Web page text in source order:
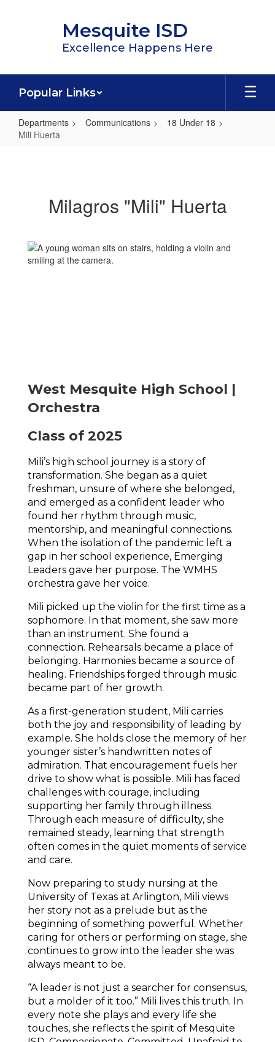
Mesquite ISD
Excellence Happens Here
Popular Links
Departments Communications
18 Under 18
Mili Huerta
Milagros "Mili" Huerta
West Mesquite High School |
Orchestra
Class of 2025
Mili’s high school journey is a story of
transformation. She began as a quiet
freshman, unsure of where she belonged,
and emerged as a confident leader who
found her rhythm through music,
mentorship, and meaningful connections.
When the isolation of the pandemic left a
gap in her school experience, Emerging
Leaders gave her purpose. The WMHS
orchestra gave her voice.
Mili picked up the violin for the first time as a
sophomore. In that moment, she saw more
than an instrument. She found a
connection. Rehearsals became a place of
belonging. Harmonies became a source of
healing. Friendships forged through music
became part of her growth.
As a first-generation student, Mili carries
both the joy and responsibility of leading by
example. She holds close the memory of her
younger sister’s handwritten notes of
admiration. That encouragement fuels her
drive to show what is possible. Mili has faced
challenges with courage, including
supporting her family through illness.
Through each measure of difficulty, she
remained steady, learning that strength
often comes in the quiet moments of service
and care.
Now preparing to study nursing at the
University of Texas at Arlington, Mili views
her story not as a prelude but as the
beginning of something powerful. Whether
caring for others or performing on stage, she
continues to grow into the leader she was
always meant to be.
“A leader is not just a searcher for consensus,
but a molder of it too.” Mili lives this truth. In
every note she plays and every life she
touches, she reflects the spirit of Mesquite